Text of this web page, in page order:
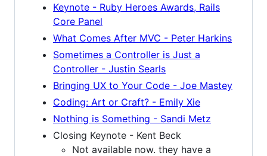
Keynote - Ruby Heroes Awards, Rails
Core Panel
What Comes After MVC - Peter Harkins
Sometimes a Controller is Just a
Controller - Justin Searls
Bringing UX to Your Code - Joe Mastey
Coding: Art or Craft? - Emily Xie
Nothing is Something - Sandi Metz
Closing Keynote - Kent Beck
Not available now. they have a